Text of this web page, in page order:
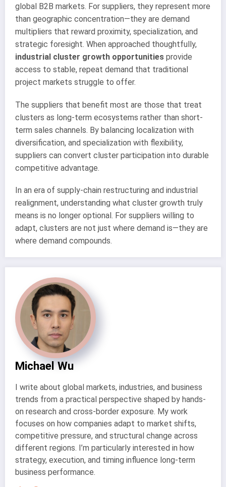
global B2B markets. For suppliers, they represent more
than geographic concentration—they are demand
multipliers that reward proximity, specialization, and
strategic foresight. When approached thoughtfully,
industrial cluster growth opportunities provide
access to stable, repeat demand that traditional
project markets struggle to offer.
The suppliers that benefit most are those that treat
clusters as long-term ecosystems rather than short-
term sales channels. By balancing localization with
diversification, and specialization with flexibility,
suppliers can convert cluster participation into durable
competitive advantage.
In an era of supply-chain restructuring and industrial
realignment, understanding what cluster growth truly
means is no longer optional. For suppliers willing to
adapt, clusters are not just where demand is—they are
where demand compounds.
Michael Wu
I write about global markets, industries, and business
trends from a practical perspective shaped by hands-
on research and cross-border exposure. My work
focuses on how companies adapt to market shifts,
competitive pressure, and structural change across
different regions. I’m particularly interested in how
strategy, execution, and timing influence long-term
business performance.